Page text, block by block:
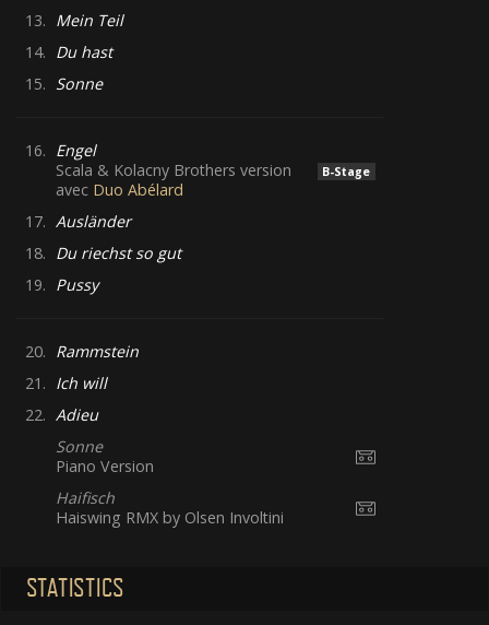
13. Mein Teil
14. Du hast
15. Sonne
16. Engel
Scala & Kolacny Brothers version
avec Duo Abélard
B-Stage
17. Ausländer
18. Du riechst so gut
19. Pussy
20. Rammstein
21. Ich will
22. Adieu
Sonne
Piano Version
Haifisch
Haiswing RMX by Olsen Involtini
STATISTICS